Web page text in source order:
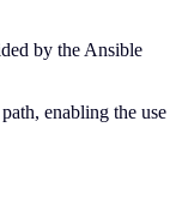
by the Ansible
enabling the use